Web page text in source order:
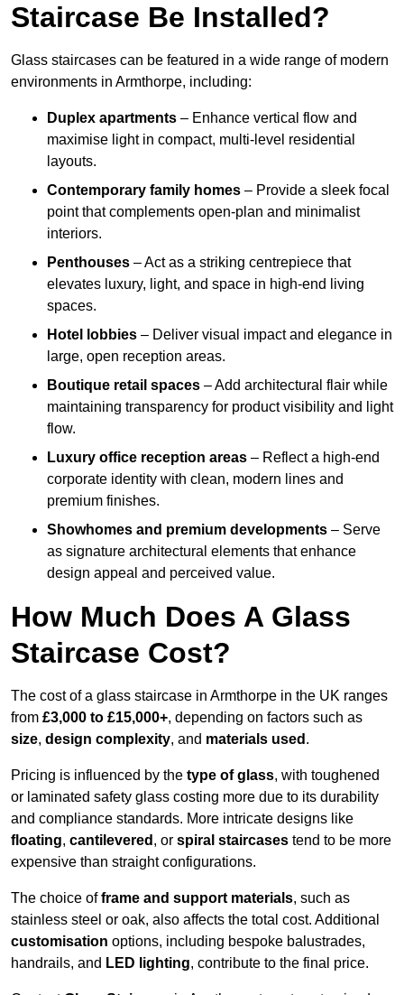
Staircase Be Installed?
Glass staircases can be featured in a wide range of modern
environments in Armthorpe, including:
Duplex apartments – Enhance vertical flow and
maximise light in compact, multi-level residential
layouts.
Contemporary family homes – Provide a sleek focal
point that complements open-plan and minimalist
interiors.
Penthouses – Act as a striking centrepiece that
elevates luxury, light, and space in high-end living
spaces.
Hotel lobbies – Deliver visual impact and elegance in
large, open reception areas.
Boutique retail spaces – Add architectural flair while
maintaining transparency for product visibility and light
flow.
Luxury office reception areas – Reflect a high-end
corporate identity with clean, modern lines and
premium finishes.
Showhomes and premium developments – Serve
as signature architectural elements that enhance
design appeal and perceived value.
How Much Does A Glass
Staircase Cost?
The cost of a glass staircase in Armthorpe in the UK ranges
from £3,000 to £15,000+, depending on factors such as
size, design complexity, and materials used .
Pricing is influenced by the type of glass, with toughened
or laminated safety glass costing more due to its durability
and compliance standards. More intricate designs like
floating, cantilevered , or spiral staircases tend to be more
expensive than straight configurations.
The choice offrame and support materials, such as
stainless steel or oak, also affects the total cost. Additional
customisation options, including bespoke balustrades,
handrails, and LED lighting, contribute to the final price.